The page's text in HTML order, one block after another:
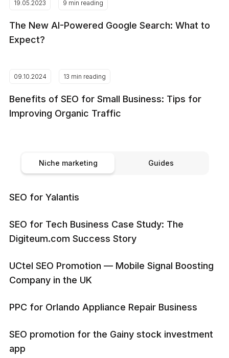
19.05.2023 9 min reading
The New AI-Powered Google Search: What to
Expect?
09.10.2024 13 min reading
Benefits of SEO for Small Business: Tips for
Improving Organic Traffic
Niche marketing Guides
SEO for Yalantis
SEO for Tech Business Case Study: The
Digiteum.com Success Story
UCtel SEO Promotion — Mobile Signal Boosting
Company in the UK
PPC for Orlando Appliance Repair Business
SEO promotion for the Gainy stock investment
app